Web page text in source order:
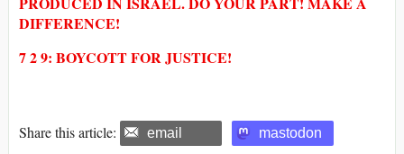
DIFFERENCE!
7 2 9: BOYCOTT FOR JUSTICE!
Share this article: email mastodon